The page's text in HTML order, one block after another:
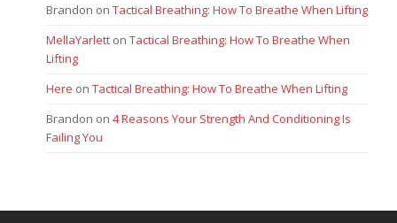
Brandon onTactical Breathing: How To Breathe When Lifting
MellaYarlett onTactical Breathing: How To Breathe When
Lifting
Here onTactical Breathing: How To Breathe When Lifting
Brandon on4 Reasons Your Strength And Conditioning Is
Failing You